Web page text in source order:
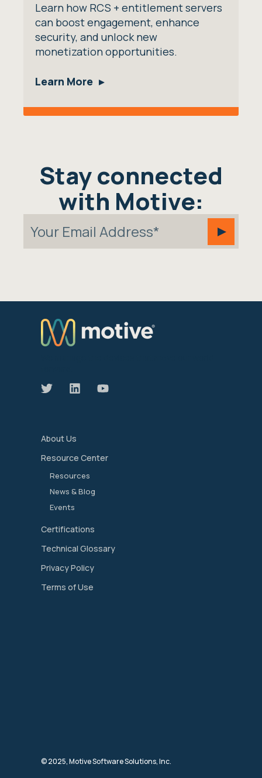
Learn how RCS + entitlement servers
can boost engagement, enhance
security, and unlock new
monetization opportunities.
Learn More
Stay connected
with Motive:
About Us
Resource Center
Resources
News & Blog
Events
Certifications
Technical Glossary
Privacy Policy
Terms of Use
© 2025, Motive Software Solutions, Inc.